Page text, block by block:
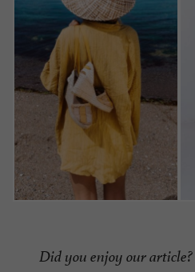
Did you enjoy our article?